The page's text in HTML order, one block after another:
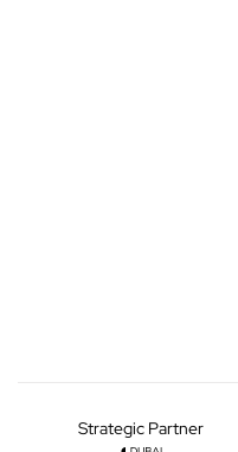
Strategic Partner